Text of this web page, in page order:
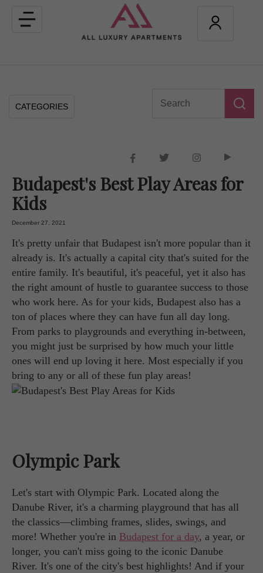
Toggle
navigation
CATEGORIES
Budapest's Best Play Areas for
Kids
December 27, 2021
It's pretty unfair that Budapest isn't more popular than it
already is. It's actually a capital city that's suited for the
entire family. It's beautiful, it's peaceful, yet it also has
the right amount of hustle to guarantee success to those
who work here. As for your kids, Budapest also has a
ton of places where they can have fun all day long.
From parks to playgrounds and everything in-between,
you might just be surprised by how much your little
ones will end up loving it here. Most especially if you
bring to any or all of these fun play areas!
Olympic Park
Let's start with Olympic Park. Located along the
Danube River, it's a charming playground that has all
the classics—climbing frames, slides, swings, and
more! Whether you're in Budapest for a day, a year, or
longer, you can't miss going to the iconic Danube
River. It's one of the city's best highlights! And if your